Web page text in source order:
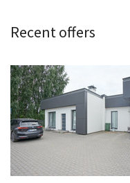
Recent offers